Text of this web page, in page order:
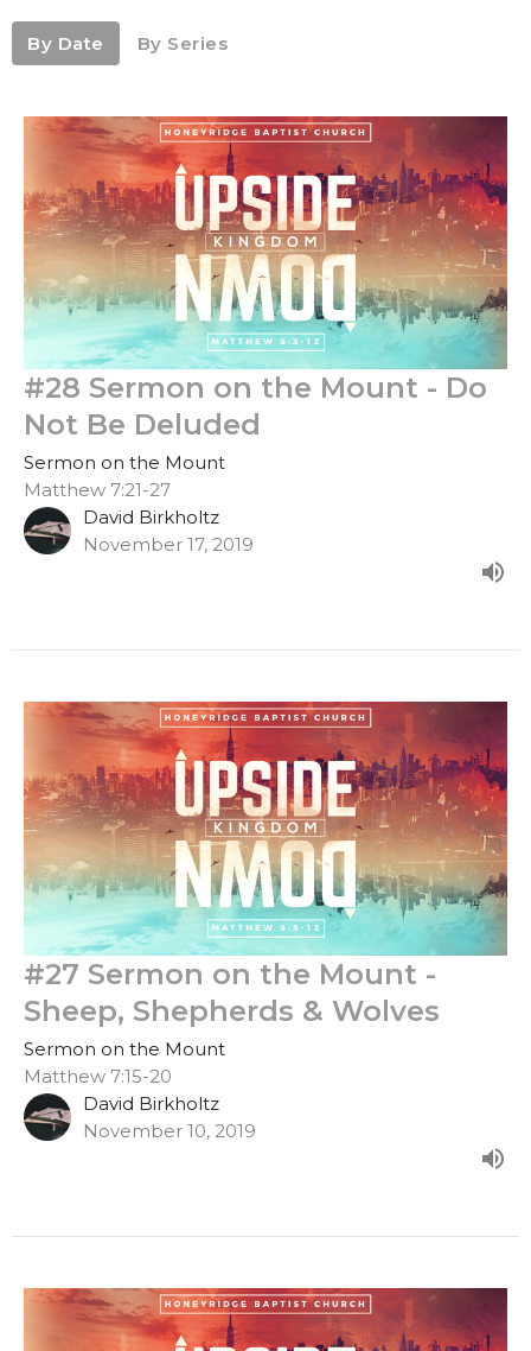
By Date By Series
#28 Sermon on the Mount - Do
Not Be Deluded
Sermon on the Mount
Matthew 7:21-27
David Birkholtz
November 17, 2019
#27 Sermon on the Mount -
Sheep, Shepherds & Wolves
Sermon on the Mount
Matthew 7:15-20
David Birkholtz
November 10, 2019